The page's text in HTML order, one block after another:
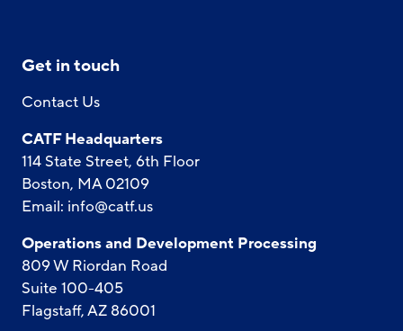
Get in touch
Contact Us
CATF Headquarters
114 State Street, 6th Floor
Boston, MA 02109
Email: info@catf.us
Operations and Development Processing
809 W Riordan Road
Suite 100-405
Flagstaff, AZ 86001